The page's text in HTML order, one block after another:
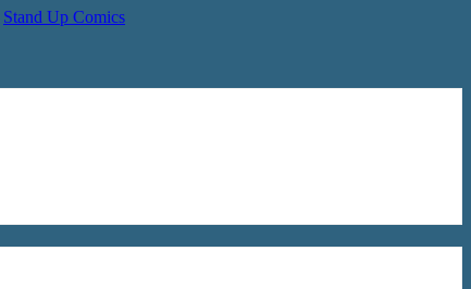
Stand Up Comics